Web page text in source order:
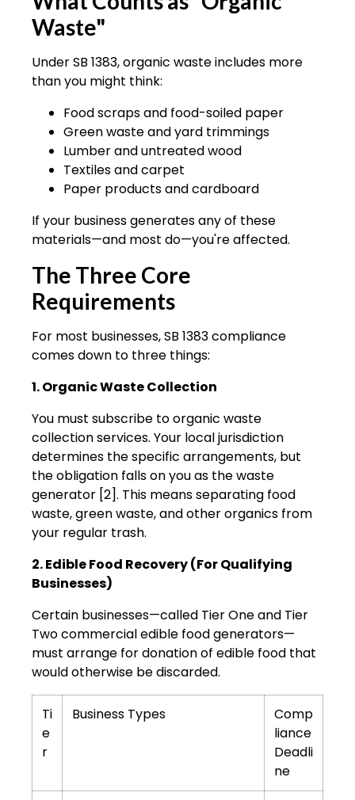
Waste"
Under SB 1383, organic waste includes more
than you might think:
Food scraps and food-soiled paper
Green waste and yard trimmings
Lumber and untreated wood
Textiles and carpet
Paper products and cardboard
If your business generates any of these
materials—and most do—you're affected.
The Three Core
Requirements
For most businesses, SB 1383 compliance
comes down to three things:
1. Organic Waste Collection
You must subscribe to organic waste
collection services. Your local jurisdiction
determines the specific arrangements, but
the obligation falls on you as the waste
generator [2]. This means separating food
waste, green waste, and other organics from
your regular trash.
2. Edible Food Recovery (For Qualifying
Businesses)
Certain businesses—called Tier One and Tier
Two commercial edible food generators—
must arrange for donation of edible food that
would otherwise be discarded.
Ti
e
r
Business Types
Comp
liance
Deadli
ne